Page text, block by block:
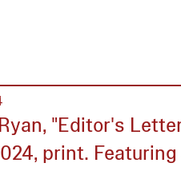
"Editor's
print.